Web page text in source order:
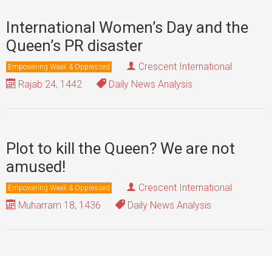
International Women’s Day and the
Queen’s PR disaster
Empowering Weak & Oppressed
Crescent International
Rajab 24, 1442
Daily News Analysis
Plot to kill the Queen? We are not
amused!
Empowering Weak & Oppressed
Crescent International
Muharram 18, 1436
Daily News Analysis